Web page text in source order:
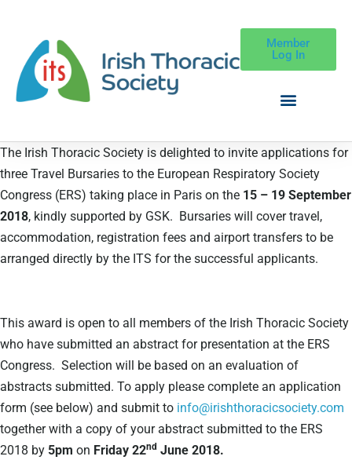
Member
Log In
The Irish Thoracic Society is delighted to invite applications for
three Travel Bursaries to the European Respiratory Society
Congress (ERS) taking place in Paris on the 15 – 19 September
2018, kindly supported by GSK. Bursaries will cover travel,
accommodation, registration fees and airport transfers to be
arranged directly by the ITS for the successful applicants.
This award is open to all members of the Irish Thoracic Society
who have submitted an abstract for presentation at the ERS
Congress. Selection will be based on an evaluation of
abstracts submitted. To apply please complete an application
form (see below) and submit to info@irishthoracicsociety.com
together with a copy of your abstract submitted to the ERS
2018 by 5pm on Friday 22nd June 2018.